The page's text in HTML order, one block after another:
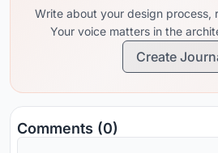
Write about your design process,
Your voice matters in the
Create
Comments (0)